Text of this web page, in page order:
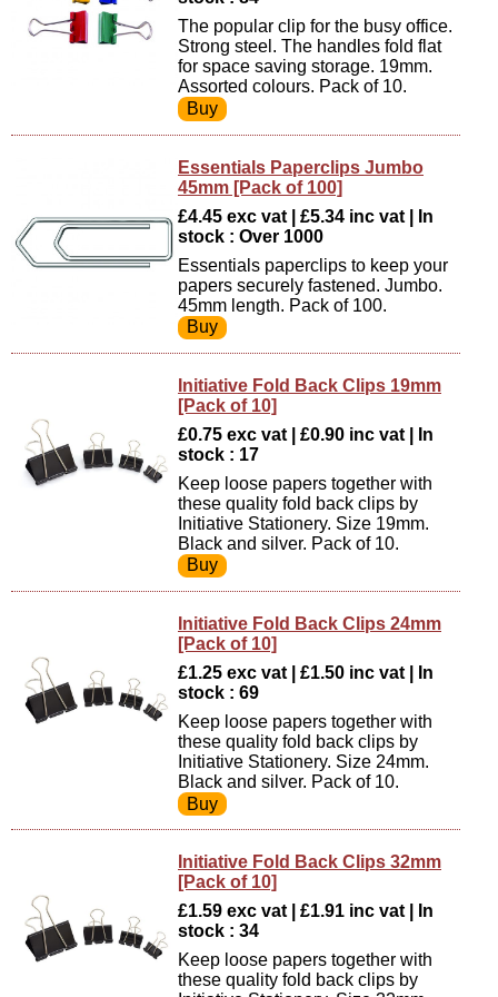
The popular clip for the busy office.
Strong steel. The handles fold flat
for space saving storage. 19mm.
Assorted colours. Pack of 10.
Essentials Paperclips Jumbo
45mm [Pack of 100]
£4.45 exc vat | £5.34 inc vat | In
stock : Over 1000
Essentials paperclips to keep your
papers securely fastened. Jumbo.
45mm length. Pack of 100.
Initiative Fold Back Clips 19mm
[Pack of 10]
£0.75 exc vat | £0.90 inc vat | In
stock : 17
Keep loose papers together with
these quality fold back clips by
Initiative Stationery. Size 19mm.
Black and silver. Pack of 10.
Initiative Fold Back Clips 24mm
[Pack of 10]
£1.25 exc vat | £1.50 inc vat | In
stock : 69
Keep loose papers together with
these quality fold back clips by
Initiative Stationery. Size 24mm.
Black and silver. Pack of 10.
Initiative Fold Back Clips 32mm
[Pack of 10]
£1.59 exc vat | £1.91 inc vat | In
stock : 34
Keep loose papers together with
these quality fold back clips by